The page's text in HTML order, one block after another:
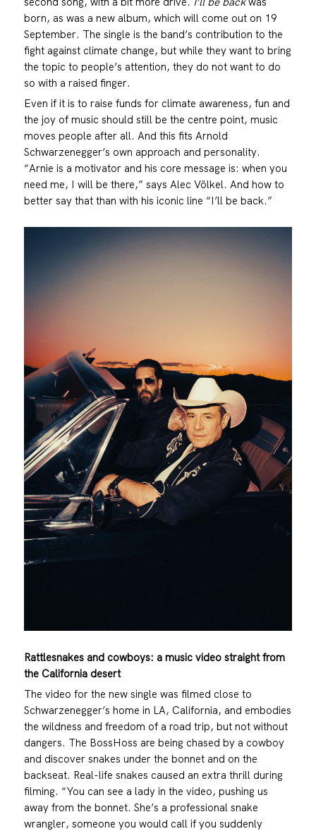
born, as was a new album, which will come out on 19
September. The single is the band’s contribution to the
fight against climate change, but while they want to bring
the topic to people’s attention, they do not want to do
so with a raised finger.
Even if it is to raise funds for climate awareness, fun and
the joy of music should still be the centre point, music
moves people after all. And this fits Arnold
Schwarzenegger’s own approach and personality.
“Arnie is a motivator and his core message is: when you
need me, I will be there,” says Alec Völkel. And how to
better say that than with his iconic line “I’ll be back.”
Rattlesnakes and cowboys: a music video straight from
the California desert
The video for the new single was filmed close to
Schwarzenegger’s home in LA, California, and embodies
the wildness and freedom of a road trip, but not without
dangers. The BossHoss are being chased by a cowboy
and discover snakes under the bonnet and on the
backseat. Real-life snakes caused an extra thrill during
filming. “You can see a lady in the video, pushing us
away from the bonnet. She’s a professional snake
wrangler, someone you would call if you suddenly